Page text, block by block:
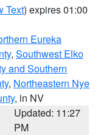
Text) expires 01:00
Eureka
, Southwest Elko
and Southern
, Northeastern Nye
, in NV
Updated: 11:27
PM